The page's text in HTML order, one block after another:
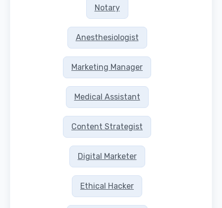
Notary
Anesthesiologist
Marketing Manager
Medical Assistant
Content Strategist
Digital Marketer
Ethical Hacker